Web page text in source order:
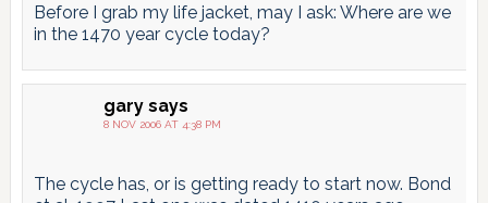
Before I grab my life jacket, may I ask: Where are we
in the 1470 year cycle today?
gary says
8 NOV 2006 AT 4:38 PM
The cycle has, or is getting ready to start now. Bond